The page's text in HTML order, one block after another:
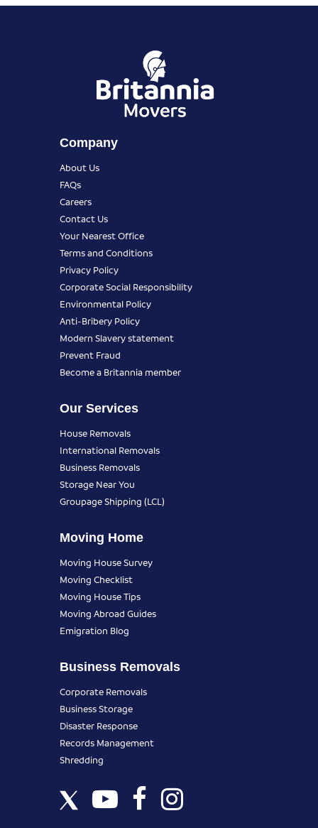
Company
About Us
FAQs
Careers
Contact Us
Your Nearest Office
Terms and Conditions
Privacy Policy
Corporate Social Responsibility
Environmental Policy
Anti-Bribery Policy
Modern Slavery statement
Prevent Fraud
Become a Britannia member
Our Services
House Removals
International Removals
Business Removals
Storage Near You
Groupage Shipping (LCL)
Moving Home
Moving House Survey
Moving Checklist
Moving House Tips
Moving Abroad Guides
Emigration Blog
Business Removals
Corporate Removals
Business Storage
Disaster Response
Records Management
Shredding